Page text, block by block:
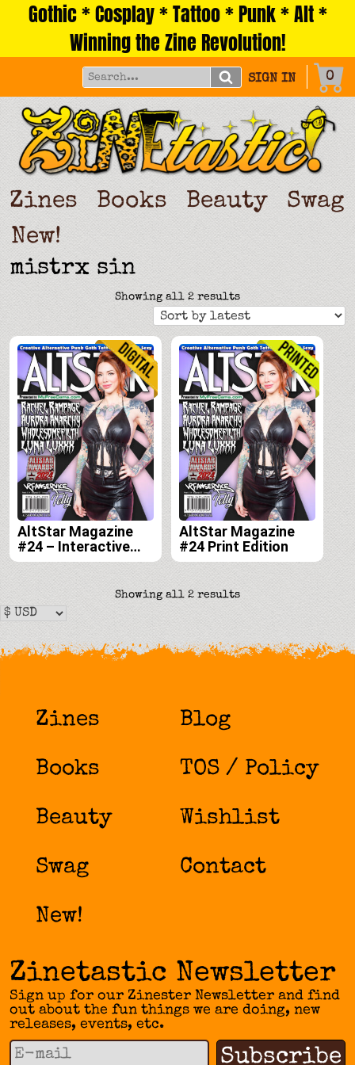
Gothic * Cosplay * Tattoo * Punk * Alt *
Winning the Zine Revolution!
SIGN IN 0
Zines Books Beauty
Swag
New!
mistrx sin
Showing all 2 resultsSorted
by
latest
AltStar Magazine
#24 – Interactive
Digital Edition
AltStar Magazine
#24 Print Edition
Showing all 2 resultsSorted
latest
Zines
Books
Beauty
Swag
New!
Blog
TOS / Policy
Wishlist
Contact
Zinetastic Newsletter
Sign up for our Zinester Newsletter and find
out about the fun things we are doing, new
releases, events, etc.